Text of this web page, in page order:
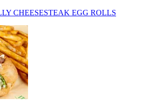
CHEESESTEAK EGG ROLLS